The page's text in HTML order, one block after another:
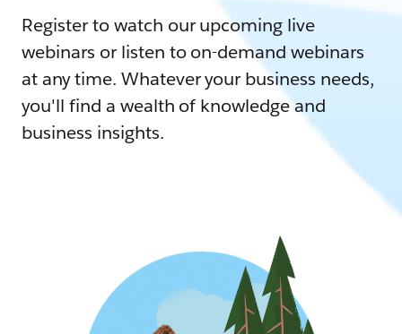
Register to watch our upcoming live
webinars or listen to on-demand webinars
at any time. Whatever your business needs,
you'll find a wealth of knowledge and
business insights.